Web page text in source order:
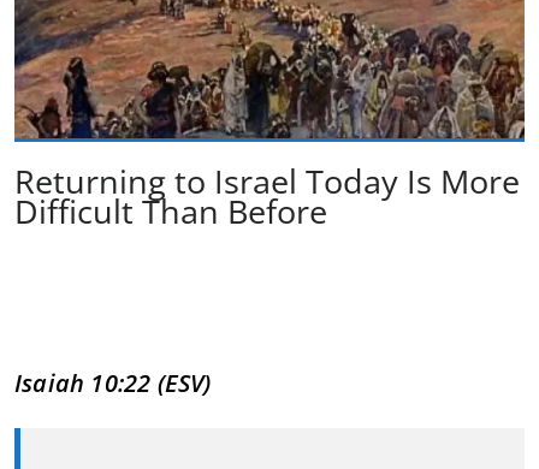
Returning to Israel Today Is More
Difficult Than Before
Isaiah 10:22 (ESV)